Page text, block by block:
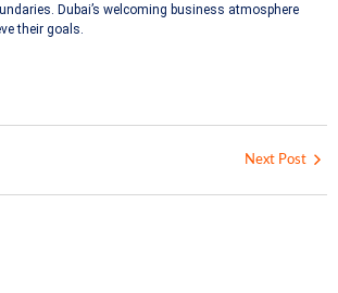
Dubai’s welcoming business atmosphere
their goals.
Next Post